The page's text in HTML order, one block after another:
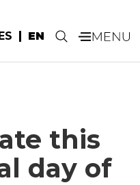
EN .
this
day of